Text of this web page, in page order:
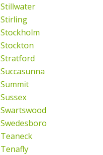
Stillwater
Stirling
Stockholm
Stockton
Stratford
Succasunna
Summit
Sussex
Swartswood
Swedesboro
Teaneck
Tenafly